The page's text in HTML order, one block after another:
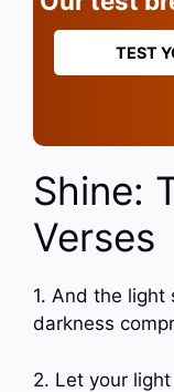
TEST
Shine:
Verses
1. And the light
darkness
2. Let your